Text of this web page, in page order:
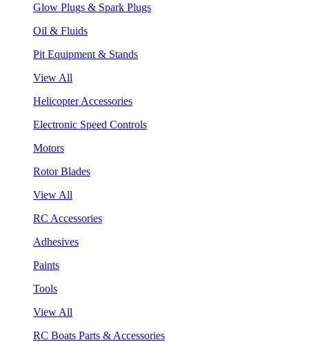
Glow Plugs & Spark Plugs
Oil & Fluids
Pit Equipment & Stands
View All
Helicopter Accessories
Electronic Speed Controls
Motors
Rotor Blades
View All
RC Accessories
Adhesives
Paints
Tools
View All
RC Boats Parts & Accessories